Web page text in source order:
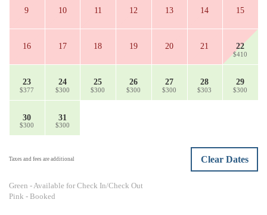
9 10 11 12 13 14 15
16 17 18 19 20 21 22
$410
23
$377
24
$300
25
$300
26
$300
27
$300
28
$303
29
$300
30
$300
31
$300
Taxes and fees are additional Clear Dates
Green - Available for Check In/Check Out
Pink - Booked